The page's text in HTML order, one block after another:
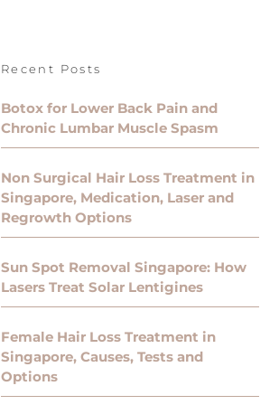
Recent Posts
Botox for Lower Back Pain and
Chronic Lumbar Muscle Spasm
Non Surgical Hair Loss Treatment in
Singapore, Medication, Laser and
Regrowth Options
Sun Spot Removal Singapore: How
Lasers Treat Solar Lentigines
Female Hair Loss Treatment in
Singapore, Causes, Tests and
Options